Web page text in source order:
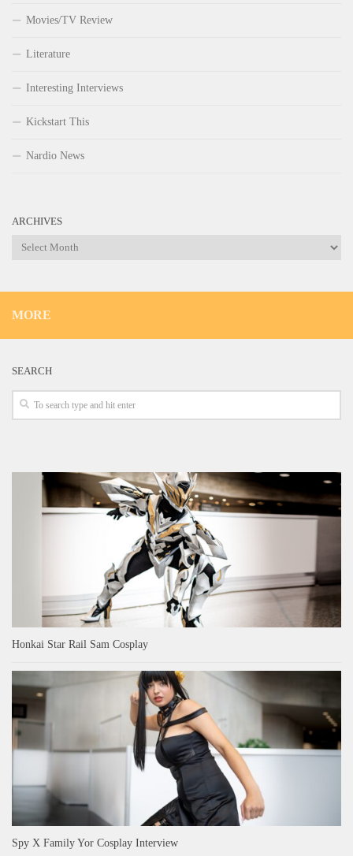
Movies/TV Review
Literature
Interesting Interviews
Kickstart This
Nardio News
ARCHIVES
Archives
MORE
SEARCH
Honkai Star Rail Sam Cosplay
Spy X Family Yor Cosplay Interview